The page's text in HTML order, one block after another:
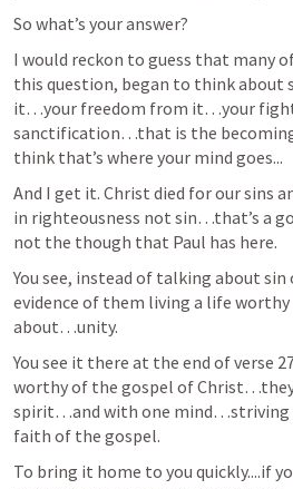
So what’s your answer?
I would reckon to guess that many
this question, began to think about
it…your freedom from it…your fight
sanctification…that is the
think that’s where your mind goes...
And I get it. Christ died for our sins
in righteousness not sin…that’s a
not the though that Paul has here.
You see, instead of talking about sin
evidence of them living a life
about…unity.
You see it there at the end of verse
worthy of the gospel of
spirit…and with one mind…striving
faith of the gospel.
To bring it home to you quickly....if